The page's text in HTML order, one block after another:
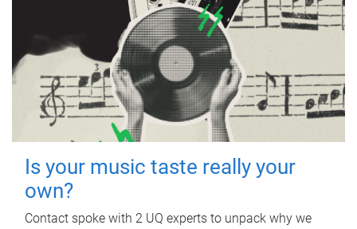
Is your music taste really your
own?
Contact spoke with 2 UQ experts to unpack why we